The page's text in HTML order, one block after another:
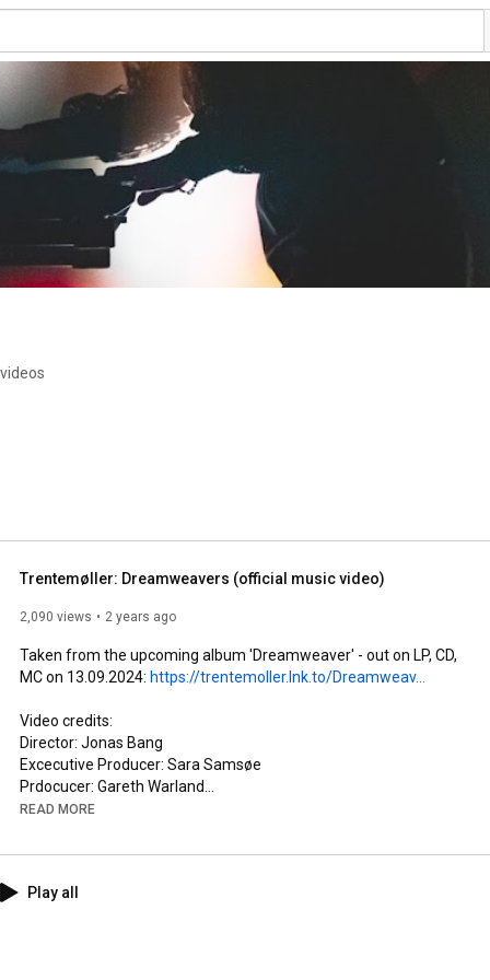
Trentemøller: Dreamweavers (official music video)
2,090 views 2 years ago
Taken from the upcoming album 'Dreamweaver' - out on LP, CD,
MC on 13.09.2024: https://trentemoller.lnk.to/Dreamweav...
Video credits:
Director: Jonas Bang
Excecutive Producer: Sara Samsøe
Prdocucer: Gareth Warland
Junior Producer: Rebecca Thorbøll
Director’s Assistant: Christiane Muñoz
DoP: Jason Idris
READ MORE
Play all